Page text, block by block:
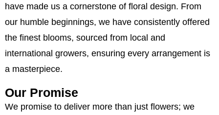
have made us a cornerstone of floral design. From
our humble beginnings, we have consistently offered
the finest blooms, sourced from local and
international growers, ensuring every arrangement is
a masterpiece.
Our Promise
We promise to deliver more than just flowers; we